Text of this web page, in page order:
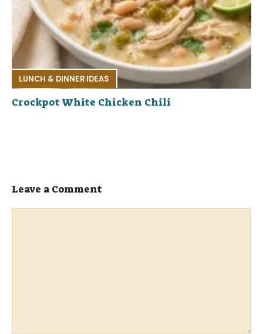
LUNCH & DINNER IDEAS
Crockpot White Chicken Chili
Leave a Comment